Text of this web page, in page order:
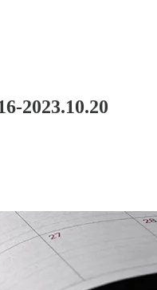
2023.10.20